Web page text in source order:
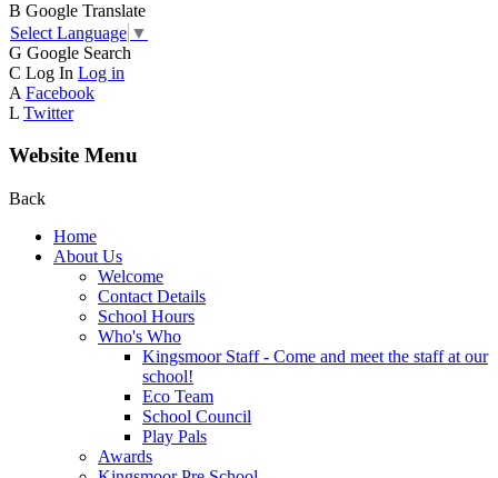
B Google Translate
Select Language ▼
G Google Search
C Log In Log in
A Facebook
L Twitter
Website Menu
Back
Home
About Us
Welcome
Contact Details
School Hours
Who's Who
Kingsmoor Staff - Come and meet the staff at our
school!
Eco Team
School Council
Play Pals
Awards